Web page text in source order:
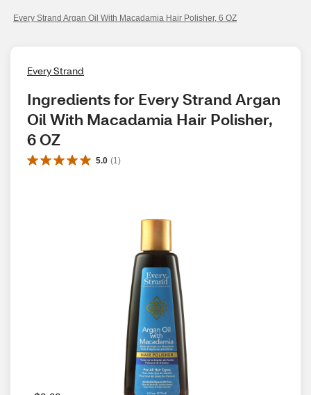
Every Strand Argan Oil With Macadamia Hair Polisher, 6 OZ
Every Strand
Ingredients for Every Strand Argan
Oil With Macadamia Hair Polisher,
6 OZ
5.0 (1 )